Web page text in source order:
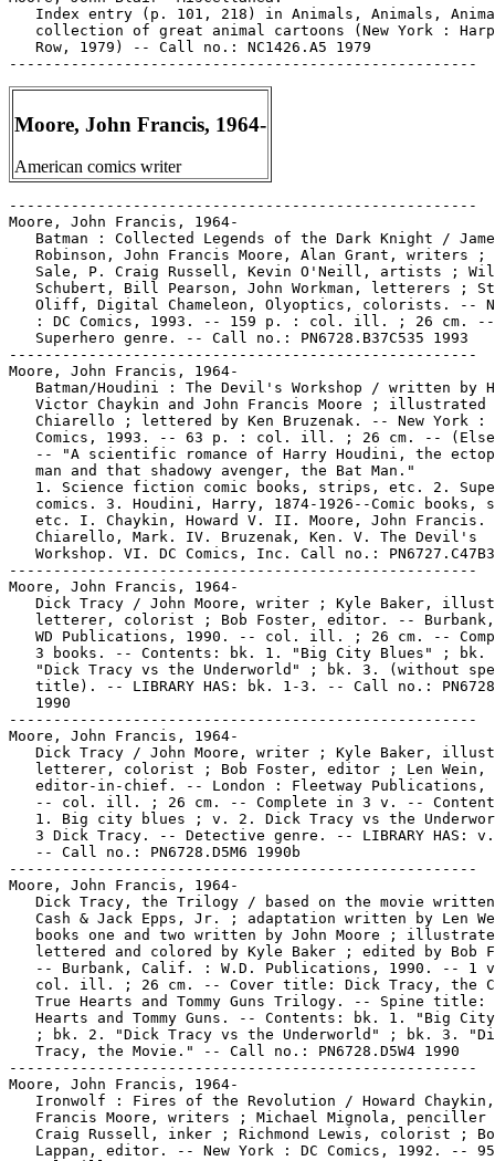
Index entry (p. 101, 218) in Animals, Animals,
collection of great animal cartoons (New York :
   Row, 1979) -- Call no.: NC1426.A5 1979
Moore, John Francis, 1964-
American comics writer
-----------------------------------------------------
Moore, John Francis, 1964-
   Batman : Collected Legends of the Dark Knight / James
   Robinson, John Francis Moore, Alan Grant, writers ; Tim
   Sale, P. Craig Russell, Kevin O'Neill, artists ; Willie
   Schubert, Bill Pearson, John Workman, letterers ; Steve
   Oliff, Digital Chameleon, Olyoptics, colorists. -- New York
   : DC Comics, 1993. -- 159 p. : col. ill. ; 26 cm. --
   Superhero genre. -- Call no.: PN6728.B37C535 1993
-----------------------------------------------------
Moore, John Francis, 1964-
   Batman/Houdini : The Devil's Workshop / written by Howard
   Victor Chaykin and John Francis Moore ; illustrated by Mark
   Chiarello ; lettered by Ken Bruzenak. -- New York : DC
   Comics, 1993. -- 63 p. : col. ill. ; 26 cm. -- (Elseworlds)
   -- "A scientific romance of Harry Houdini, the ectoplasmic
   man and that shadowy avenger, the Bat Man."
   1. Science fiction comic books, strips, etc. 2. Superhero
   comics. 3. Houdini, Harry, 1874-1926--Comic books, strips,
   etc. I. Chaykin, Howard V. II. Moore, John Francis. III.
   Chiarello, Mark. IV. Bruzenak, Ken. V. The Devil's
   Workshop. VI. DC Comics, Inc. Call no.: PN6727.C47B3 1993
-----------------------------------------------------
Moore, John Francis, 1964-
   Dick Tracy / John Moore, writer ; Kyle Baker, illustrator,
   letterer, colorist ; Bob Foster, editor. -- Burbank, CA :
   WD Publications, 1990. -- col. ill. ; 26 cm. -- Complete in
   3 books. -- Contents: bk. 1. "Big City Blues" ; bk. 2.
   "Dick Tracy vs the Underworld" ; bk. 3. (without special
   title). -- LIBRARY HAS: bk. 1-3. -- Call no.: PN6728.D5M6
   1990
-----------------------------------------------------
Moore, John Francis, 1964-
   Dick Tracy / John Moore, writer ; Kyle Baker, illustrator,
   letterer, colorist ; Bob Foster, editor ; Len Wein,
   editor-in-chief. -- London : Fleetway Publications, 1990.
   -- col. ill. ; 26 cm. -- Complete in 3 v. -- Contents: V.
   1. Big city blues ; v. 2. Dick Tracy vs the Underworld ; v.
   3 Dick Tracy. -- Detective genre. -- LIBRARY HAS: v. 1-2.
   -- Call no.: PN6728.D5M6 1990b
-----------------------------------------------------
Moore, John Francis, 1964-
   Dick Tracy, the Trilogy / based on the movie written by Jim
   Cash & Jack Epps, Jr. ; adaptation written by Len Wein ;
   books one and two written by John Moore ; illustrated,
   lettered and colored by Kyle Baker ; edited by Bob Foster.
   -- Burbank, Calif. : W.D. Publications, 1990. -- 1 v. :
   col. ill. ; 26 cm. -- Cover title: Dick Tracy, the Complete
   True Hearts and Tommy Guns Trilogy. -- Spine title: True
   Hearts and Tommy Guns. -- Contents: bk. 1. "Big City Blues"
   ; bk. 2. "Dick Tracy vs the Underworld" ; bk. 3. "Dick
   Tracy, the Movie." -- Call no.: PN6728.D5W4 1990
-----------------------------------------------------
Moore, John Francis, 1964-
   Ironwolf : Fires of the Revolution / Howard Chaykin, John
   Francis Moore, writers ; Michael Mignola, penciller ; P.
   Craig Russell, inker ; Richmond Lewis, colorist ; Bob
   Lappan, editor. -- New York : DC Comics, 1992. -- 95 p. :
   col. ill. ; 27 cm.
   1. Science fiction comic books, strips, etc. I. [Each
   creator]. II. Fires of the Revolution. III. DC Comics, Inc.
   k. Revolutions. Call no.: PN6727.C47I7 1992
-----------------------------------------------------
Moore, John Francis, 1964-
   "Scary Monsters" (X-Men 2099) / John Moore, writer ; Ron
   Lim, penciler ; Harry Candelario, inker. 23 p. in X-Men
   2099, no. 16 (Jan. 1995) -- SUMMARY: Loki (Jordan Boone)
   created by Alchemax to be their trickster god, chooses his
   own identity as the shape-shifting Halloween Jack.
   I. Moore, John. II. Lim, Ron. III. Candelario, Harry. k.
   Loki. k. Boone, Jordan. k. Alchemax. k. Trickster gods. k.
   Gods. k. Identities. k. Shape-shifting. k. Halloween Jack.
   Call no.: PN6728.6.M3X34no.16
-----------------------------------------------------
Moore, John Francis, 1964-
   "Sinister Neglect" (X-Men) / John Francis Moore, writer ;
   Steve Epting, penciler ; Al Milgrom, inker. 22 p. in Factor
   X, no. 1 (Mar. 1995)
   I. Moore, John Francis. II. Epting, Steve. III. Milgrom,
   Al. IV. X-Men. Call no.: PN6728.6.M3F22no.1
-----------------------------------------------------
Moore, John Francis, 1964-
   "Strange Daze" (X-men 2099) / John Moore, writer ; Ron Lim,
   penciler ; Harry Candelario, inker. 22 p. in X-Men 2099,
   no. 17 (Feb. 1995) -- Cover title: "Daze and Confusion" --
   Takes place in Las Vegas, Oakland Calif., and the Savage
   Land.
   I. Moore, John. II. Lim, Ron. III. Candelario, Harry. IV.
   Daze and Confusion. k. Las Vegas (Nev.) k. Oakland (Calif.)
   k. Savage Land. Call no.: PN6728.6.M3X34no.17
-----------------------------------------------------
Moore, John Francis, 1964- --Interviews.
   "John Francis Moore" p. 4-13 in David Anthony Kraft's
   Comics Interview, no. 123 (1993). -- Interviewer is Charles
   D. Novinskie, and the topic is X-Men 2099. -- Moore is a
   writer born in 1964. -- Call no.: PN6725.D28no.123
-----------------------------------------------------
Moore, John Francis, 1964- --Miscellanea.
   Contributor biography (p. 161) in The Writer's Guide to the
   Business of Comics, by Lurene Haines (New York :
   Watson-Guptill, 1998). -- Call no.: PN6714.H32 1998
-----------------------------------------------------
Moore, John Francis, 1964- --Miscellanea.
   Entry (v. 3, p. 845-846) in Dictionnaire Encyclopédique de
   Héros et Auteurs de BD, by Henri Filippini (Grenoble :
   Glénat, 2000). -- Call no.: PN6707.F5 1998 v.3
-----------------------------------------------------
Moore, Judith.
   X / pictures by Sue Coe ; text by Sue Coe with Art
   Spiegelman ; "concurrent events" by Judith Moore ; edited
   by Françoise Mouly and Art Spiegelman ; design by Françoise
   Mouly. -- New York : Raw Books and Graphics, 1986. -- 32 p.
   : col. ill. ; 24 cm. -- (Raw One-Shot ; no. 6) -- About
   Malcolm X. -- Call no.: PN6727.C61X2 1986
-----------------------------------------------------
Moore, Judith.
   X / pictures by Sue Coe ; "concurrent events" by Judith
   Moore ; edited and designed by Francoise Mouly. -- New York
   : New Press, 1992. -- 32 p. : col. ill. ; 24 cm. --
   Originally published as Raw One-Shot #6.
   1. X, Malcolm, 1925-1965--Comic books, strips, etc. 2.
   Political poetry, American. I. Coe, Sue. II. Moore, Judith.
   III. Mouly, Francoise. IV. Raw One-Shot ; no. 6. V. New
   Press. Call no.: PN6727.C61X2 1992
-----------------------------------------------------
Moore, Julian.
   The Three Cruikshanks : A Bibliographical Catalogue,
   describing more than 500 works (including a few etchings
   and loose plates), with their correct collector's
   condition, number of etchings and woodcuts in the principal
   items, and their present market values, illustrated by
   Isaac, George, & Robert Cruikshank, comp. by Frederick
   Marchmont ; the introduction by Julian Moore. -- London :
   W.T. Spencer, 1897. -- 128, xvii p. : ill. ; 22 cm. -- "Of
   this work only 500 copies have been printed for sale in
   England and America." -- Call no.: XX NC1479.C9M3
-----------------------------------------------------
Moore, Ken.
   "Dawn Raid" (Capt. Derek West story) / art: George Appel. 6
   p. in Wings Comics, no. 28 (Dec. 1942). -- Ken Moore story;
   villains are The Nazis. -- Data from Lou Mougin via The
   Grand Comics Database Project. -- Call no.: Film 15791r.309
-----------------------------------------------------
Moore, Lisa, 1967-
   Dominique / Charles and Lisa Moore ; illustration by Gene
   Gonzales. -- Livonia, Mich. : Caliber Press, 1996. -- 1 v.
   : ill. ; 26 cm. -- (Quick Shots ; v. 1) -- Genre:
   Detective. -- Call no.: PN6727.M575D6 1996
-----------------------------------------------------
Moore, Lisa, 1967- --Miscellanea.
   Entry (p. 146) in Comic-Book Superstars, by Don & Maggie
   Thompson (Iola, Wis. : Krause Publications, 1993). -- Call
   no.: PN6707.C65 1993
-----------------------------------------------------
Moore, Marcus--Miscellanea.
   "Reviews" p. 36-47 in Feature Magazine, v. 3, no. 1 (Spring
   1997). -- Brief reviews of Wolff & Byrd (Batton Lash) ;
   Hate (Peter Bagge) ; the work of Paul Pope ; Soulwind (C.
   Scott Morse) ; Castle Waiting (Linda Medley) ; Life of the
   Party (Mary Fleener) ; It's a Good Life If You Don't Weaken
   (Seth) ; Through the Habitrails (Jeff Nicholson) ;
   SpiderBaby Comix (Steve Bissette) ; Buddha on the Road
   (Colin Upton) ; Artistic Licentiousness (Roberta Gregory) ;
   Dee Vee (Marcus Moore, Daren White, eds.) -- Call no.:
   PN6725.B73F4v.3no.1
-----------------------------------------------------
Moore, Mark.
   Alien Nation : the Public Enemy / Lowell Cunningham, writer
   ; Sandy Carruthers, penciller ; Wayne Wise, finished art ;
   Mark Moore, letterer. -- Westlake, CA : Adventure Comics,
   1991-1992. -- ill. ; 26 cm. -- Complete in 4 nos. --
   Science fiction. -- LIBRARY HAS: no. 1-4. -- Call no.:
   PN6728.6.A3 A38 1991
-----------------------------------------------------
Moore, Mark.
   Alien Nation : the Spartans / Bill Spangler, writer ; James
   Tucker, penciller ; Page Groh, inker ; Mark Moore, letterer
   ; Steve Miller, tonework. -- Newbury Park, CA : Adventure
   Comics, 1990-1991. -- ill. ; 26 cm. -- Complete in 4 nos.
   -- A "limited collector's edition" of no. 1 has a different
   cover, and includes a prologue and other material not
   included in the version not so labelled. -- Science
   fiction. -- LIBRARY HAS: no. 1-4. -- Call no.: PN6728.6.A3
   A42 1990
-----------------------------------------------------
Moore, Mark.
   The Mantus Files / Sidney Williams, writer ; Thomas Giles,
   penciller ; Dan Schaefer, inker ; Mark Moore, letterer. --
   Westlake Village, CA : Eternity Comics, 1991. -- ill. ; 26
   cm. -- Complete in 4 nos. -- Cover title: Horror Novelist
   Sidney Williams' The Mantus